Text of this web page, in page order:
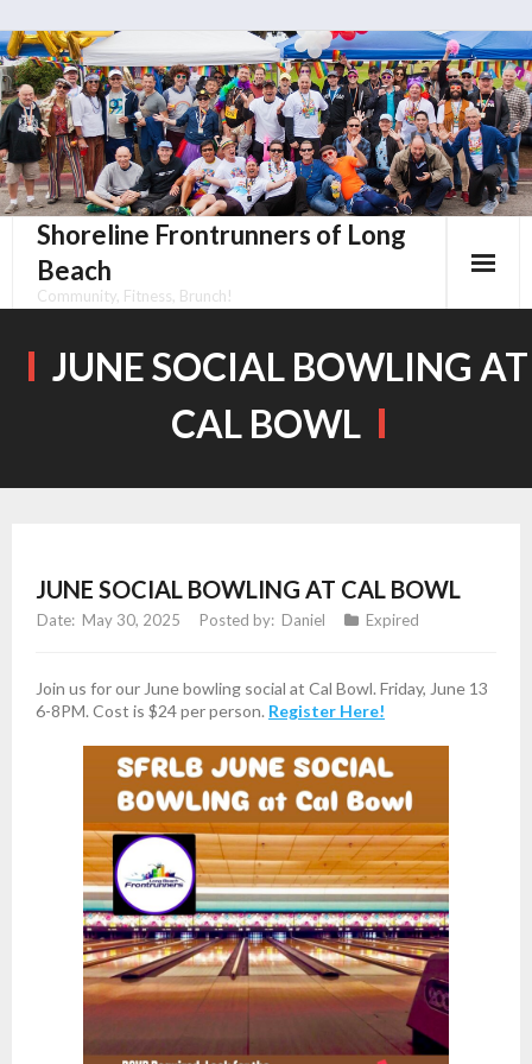
Skip
to
content
Shoreline Frontrunners of Long
Beach
Community, Fitness, Brunch!
JUNE SOCIAL BOWLING AT
CAL BOWL
JUNE SOCIAL BOWLING AT CAL BOWL
May 30, 2025 Daniel Expired
Join us for our June bowling social at Cal Bowl. Friday, June 13
6-8PM. Cost is $24 per person. Register Here!